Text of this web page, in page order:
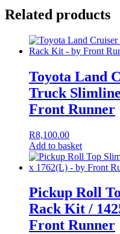
Related products
Toyota Land
Truck
Front Runner
R8,100.00
Add to basket
Pickup Roll
Rack Kit /
Front Runner